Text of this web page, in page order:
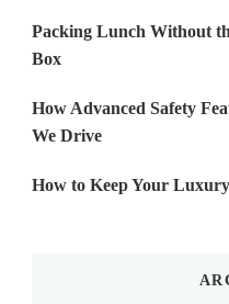
Packing Lunch Without
Box
How Advanced Safety
We Drive
How to Keep Your